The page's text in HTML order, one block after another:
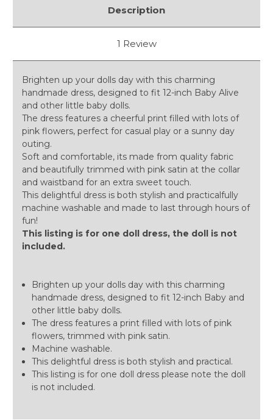
Description
1 Review
Brighten up your dolls day with this charming
handmade dress, designed to fit 12-inch Baby Alive
and other little baby dolls.
The dress features a cheerful print filled with lots of
pink flowers, perfect for casual play or a sunny day
outing.
Soft and comfortable, its made from quality fabric
and beautifully trimmed with pink satin at the collar
and waistband for an extra sweet touch.
This delightful dress is both stylish and practicalfully
machine washable and made to last through hours of
fun!
This listing is for one doll dress, the doll is not
included.
Brighten up your dolls day with this charming
handmade dress, designed to fit 12-inch Baby and
other little baby dolls.
The dress features a print filled with lots of pink
flowers, trimmed with pink satin.
Machine washable.
This delightful dress is both stylish and practical.
This listing is for one doll dress please note the doll
is not included.